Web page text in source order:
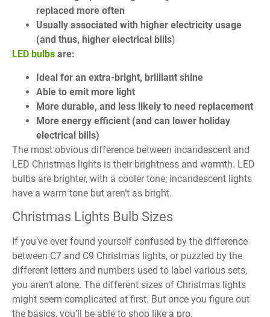
replaced more often
Usually associated with higher electricity usage
(and thus, higher electrical bills)
LED bulbs are:
Ideal for an extra-bright, brilliant shine
Able to emit more light
More durable, and less likely to need replacement
More energy efficient (and can lower holiday
electrical bills)
The most obvious difference between incandescent and
LED Christmas lights is their brightness and warmth. LED
bulbs are brighter, with a cooler tone; incandescent lights
have a warm tone but aren’t as bright.
Christmas Lights Bulb Sizes
If you’ve ever found yourself confused by the difference
between C7 and C9 Christmas lights, or puzzled by the
different letters and numbers used to label various sets,
you aren’t alone. The different sizes of Christmas lights
might seem complicated at first. But once you figure out
the basics, you’ll be able to shop like a pro.